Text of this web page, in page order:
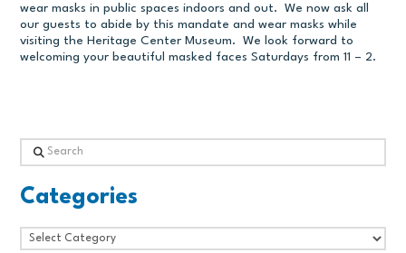
wear masks in public spaces indoors and out. We now ask all
our guests to abide by this mandate and wear masks while
visiting the Heritage Center Museum. We look forward to
welcoming your beautiful masked faces Saturdays from 11 – 2.
Search
Categories
Categories